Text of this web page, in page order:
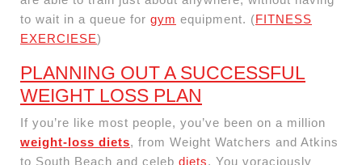
to wait in a queue for gym equipment. (FITNESS
EXERCIESE)
PLANNING OUT A SUCCESSFUL
WEIGHT LOSS PLAN
If you’re like most people, you’ve been on a million
weight-loss diets, from Weight Watchers and Atkins
to South Beach and celeb diets. You voraciously